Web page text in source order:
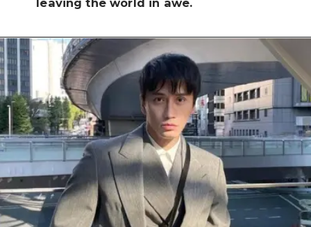
leaving the world in awe.